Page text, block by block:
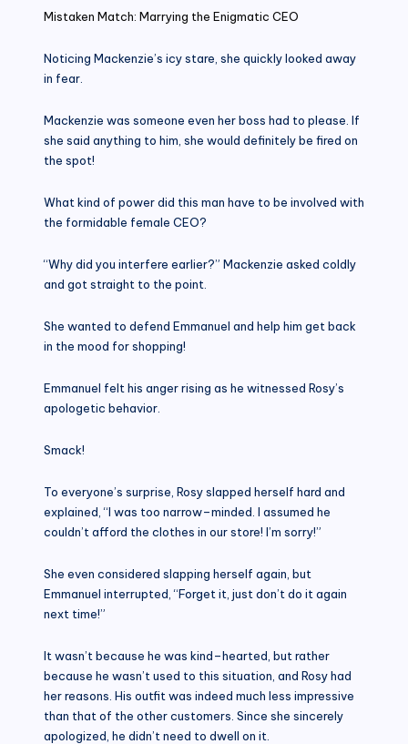
Mistaken Match: Marrying the Enigmatic CEO
Noticing Mackenzie’s icy stare, she quickly looked away
in fear.
Mackenzie was someone even her boss had to please. If
she said anything to him, she would definitely be fired on
the spot!
What kind of power did this man have to be involved with
the formidable female CEO?
“Why did you interfere earlier?” Mackenzie asked coldly
and got straight to the point.
She wanted to defend Emmanuel and help him get back
in the mood for shopping!
Emmanuel felt his anger rising as he witnessed Rosy’s
apologetic behavior.
Smack!
To everyone’s surprise, Rosy slapped herself hard and
explained, “I was too narrow–minded. I assumed he
couldn’t afford the clothes in our store! I’m sorry!”
She even considered slapping herself again, but
Emmanuel interrupted, “Forget it, just don’t do it again
next time!”
It wasn’t because he was kind–hearted, but rather
because he wasn’t used to this situation, and Rosy had
her reasons. His outfit was indeed much less impressive
than that of the other customers. Since she sincerely
apologized, he didn’t need to dwell on it.